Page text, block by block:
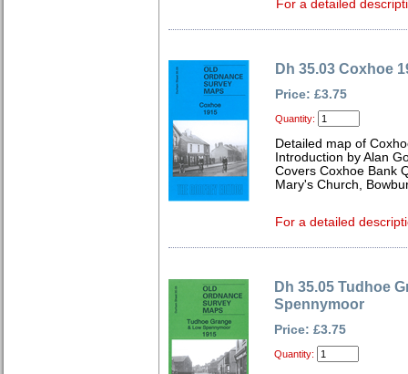
For a detailed
Dh 35.03 Coxhoe
Price: £3.75
Quantity:
Detailed map of
Introduction by Alan
Covers Coxhoe Bank
Mary's Church,
For a detailed
Dh 35.05 Tudhoe
Spennymoor
Price: £3.75
Quantity: